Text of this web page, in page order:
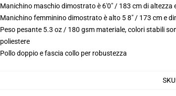
Manichino maschio dimostrato è 6'0" / 183 cm di altezza
Manichino femminino dimostrato è alto 5 8" / 173 cm e
Peso pesante 5.3 oz / 180 gsm materiale, colori stabili
poliestere
Pollo doppio e fascia collo per robustezza
SKU